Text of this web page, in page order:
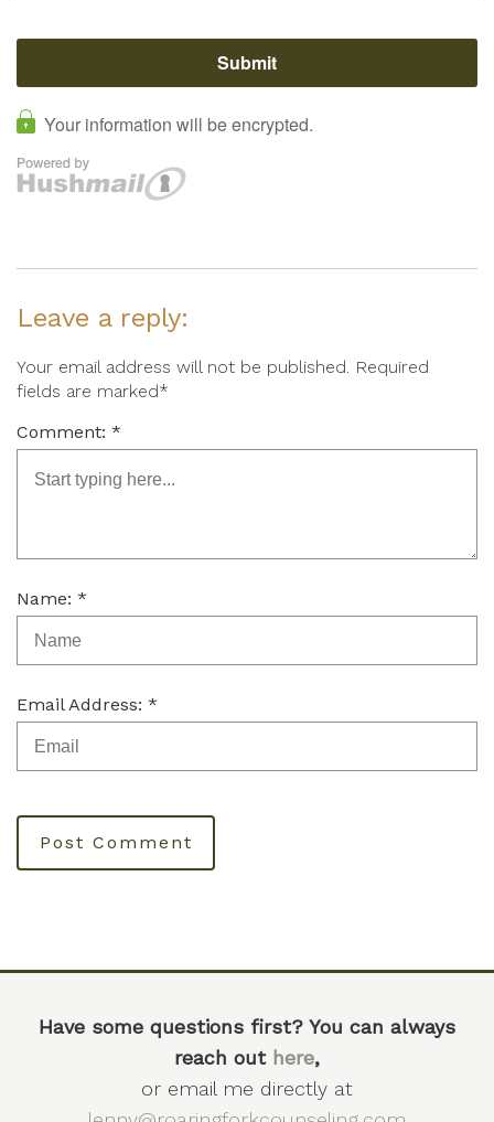
Leave a reply:
Your email address will not be published. Required
fields are marked*
Comment: *
Name: *
Email Address: *
Post Comment
Have some questions first? You can always
reach out here,
or email me directly at